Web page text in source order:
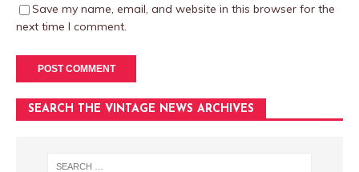
Save my name, email, and website in this browser for the
next time I comment.
SEARCH THE VINTAGE NEWS ARCHIVES